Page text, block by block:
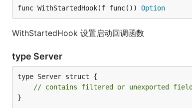
func WithStartedHook(f func()) Option
WithStartedHook 设置启动回调函数
type Server
type Server struct {
// contains filtered or unexported
}